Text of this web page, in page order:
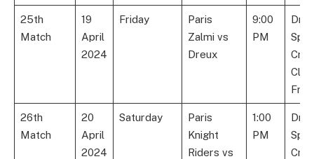
25th
Match
19
April
2024
Friday
Paris
Zalmi vs
Dreux
9:00
PM
Club,
26th
Match
20
April
2024
Saturday
Paris
Knight
Riders vs
1:00
PM